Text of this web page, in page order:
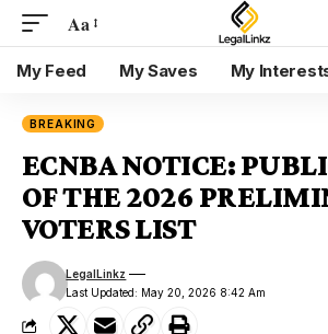
Aa
My Feed My Saves My
BREAKING
ECNBA NOTICE:
OF THE 2026
VOTERS LIST
Last Updated: May 20, 2026 8:42 Am
LegalLinkz